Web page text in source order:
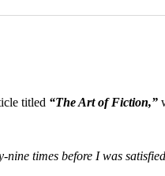
titled “The Art of Fiction,”
nine times before I was